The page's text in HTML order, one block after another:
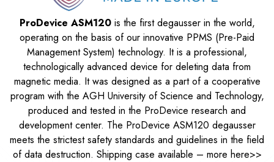
ProDevice ASM120is the first degausser in the world,
operating on the basis of our innovative PPMS (Pre-Paid
Management System) technology. It is a professional,
technologically advanced device for deleting data from
magnetic media. It was designed as a part of a cooperative
program with the AGH University of Science and Technology,
produced and tested in the ProDevice research and
development center. The ProDevice ASM120 degausser
meets the strictest safety standards and guidelines in the field
of data destruction. Shipping case available – more here>>